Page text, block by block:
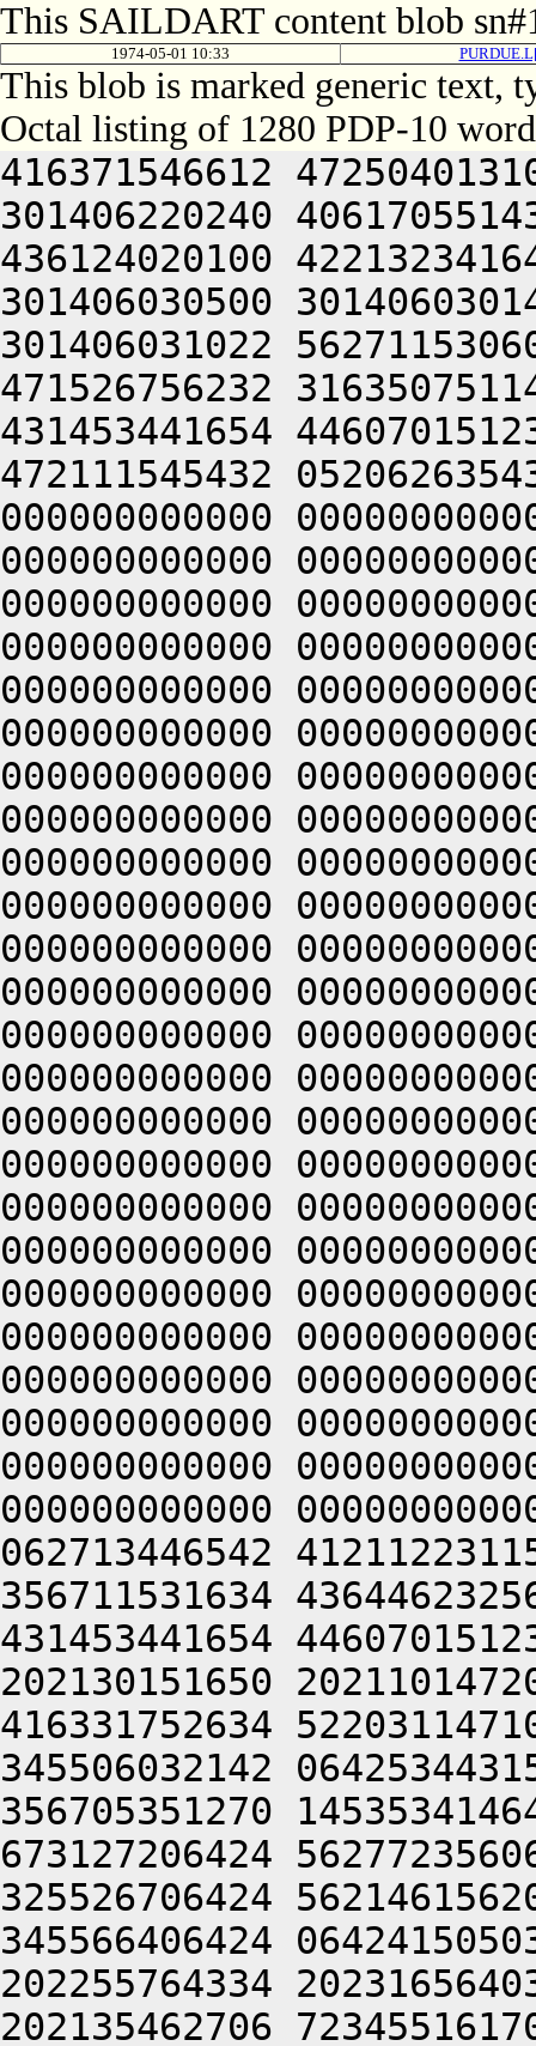
This SAILDART content blob
1974-05-01 10:33
This blob is marked generic text,
Octal listing of 1280 PDP-10
416371546612 472504013100 201012640630 446104030140 301406220240 406170551432 052064051212 415004050202 436124020100 422132341644 446412444636 470321241540 301406030500 301406030142 064250330140 301406220140 301406031022 562711530604 422446232670 465452344616 471526756232 316350751144 326711532234 436446230270 431453441654 446070151232 064250330140 301426120212 472111545432 052062635432 050000000000 000000000000 000000000000 000000000000 000000000000 000000000000 000000000000 000000000000 000000000000 000000000000 000000000000 000000000000 000000000000 000000000000 000000000000 000000000000 000000000000 000000000000 000000000000 000000000000 000000000000 000000000000 000000000000 000000000000 000000000000 000000000000 000000000000 000000000000 000000000000 000000000000 000000000000 000000000000 000000000000 000000000000 000000000000 000000000000 000000000000 000000000000 000000000000 000000000000 000000000000 000000000000 000000000000 000000000000 000000000000 000000000000 000000000000 000000000000 000000000000 000000000000 000000000000 000000000000 000000000000 000000000000 000000000000 000000000000 000000000000 000000000000 000000000000 000000000000 000000000000 000000000000 000000000000 000000000000 000000000000 000000000000 000000000000 000000000000 000000000000 000000000000 000000000000 000000000000 000000000000 000000000000 000000000000 000000000000 000000000000 000000000000 000000000000 000000000000 000000000000 000000000000 000000000000 000000000000 000000000000 000000000000 000000000000 000000000000 000000000000 000000000000 000000000000 000000000000 000000000000 000000000000 000000000000 000000000000 000000000000 000000000000 062713446542 412112231152 356711531246 446171632556 356711531634 436446232566 562326447216 511446035670 431453441654 446070151232 064253443146 562066132550 202130151650 202110147202 202472451212 426501505270 416331752634 522031147100 532230553530 202070127100 345506032142 064253443150 562771456132 512705723556 356705351270 145353414646 201004052312 663136064336 673127206424 562772356062 271506132532 345546526540 325526706424 562146156206 407416264730 201466026142 345566406424 064241505032 052416267714 627476367744 202255764334 202316564032 052474364336 677304067714 202135462706 723455161702 661010567316 647354562744 647354706424 503536262352 625012567322 733136271722 723621505230 607154174712 723514526100 447354464702 673024032156 345406720100 064241505032 052114560744 202416267714 627476367744 202316564164 064241505270 450321204612 673075467746 627104060744 625016464312 203314174736 727504060734 621014462750 607235420310 713036764734 637464067714 203515062500 517514167314 677454420202 713325620100 447344060710 623236464736 671301505100 203214173312 203135661730 677474562100 605016060744 723464066322 717504060734 621016367732 625015772320 627444064734 633376266702 723235767100 607055772750 203515062500 607455527100 202515064746 203235663336 713334172322 677341505322 715015667750 203075766740 663136462534 201011167100 663375765722 673164072320 713376563720 203515062500 623454173722 673176320362 677524073722 663304067336 723124072320 607504071736 667124062312 723035166346 203036262432 053355772100 617314560744 663624071720 677575626100 607354420346 677334520322 673075767346 647476462734 617234571500 607416062702 711344020222 203035520356 677455364734 635016467500 647336071336 733124072320 624321262344 607575167316 715304061352 721016364734 617124072320 647464064746 203376572100 677144072320 625016361736 703124067714 203337120340 713136362734 721016767744 655014172100 517514167314 677454420252 673236627130 200321272320 625016071336 637454571746 203236320302 203055172100 717315773534 201004044734 203035674500 627554567350 261016764750 641014120330 647516466312 203235560716 647354172322 677345420350 643136262500 647464062734 677534764032 053235663336 713334172322 677344072336 203075766740 663136462500 723214520302 713325620100 064241505022 445015562734 723235767312 621015574500 713135472706 723035661712 203515720302 717475171750 203635772500 647344066702 657235663500 723214520302 713324062734 723236262730 744321274736 727456362730 631344020250 643236320322 715014262706 607536362500 445014166356 607636320346 627135520350 675016567310 627454571750 647334172312 203515062500 607335772734 721015763100 667624072322 667124071312 707535171312 620321272336 203454526712 743415460722 671014166330 203515062500 717334166330 203056572100